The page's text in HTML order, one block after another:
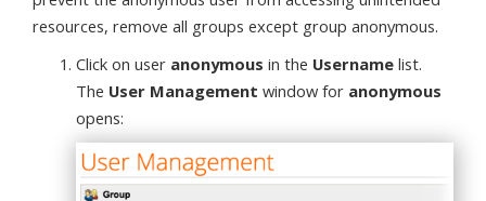
resources, remove all groups except group anonymous.
Click on user anonymous in the Username list.
The User Management window for anonymous
opens: